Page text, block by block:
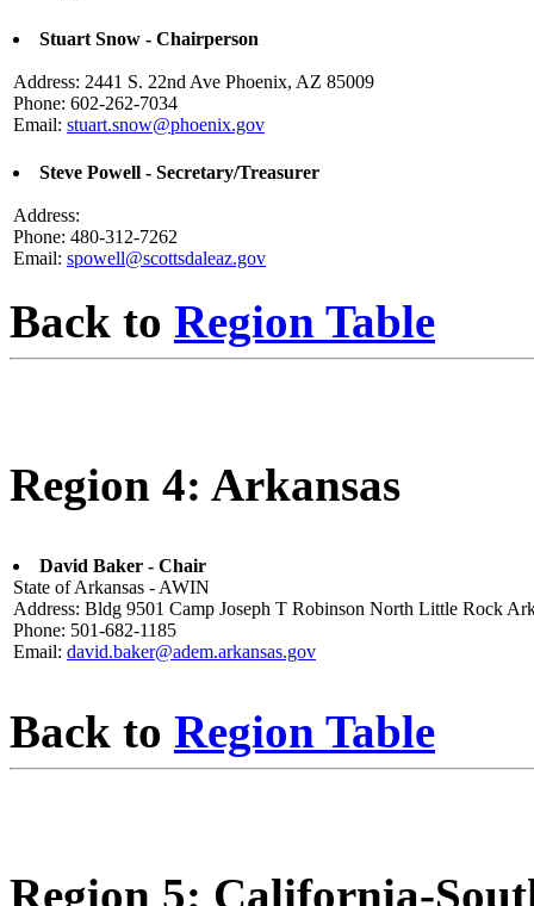
Stuart Snow - Chairperson
Address: 2441 S. 22nd Ave Phoenix, AZ 85009
Phone: 602-262-7034
Email: stuart.snow@phoenix.gov
Steve Powell - Secretary/Treasurer
Address:
Phone: 480-312-7262
Email: spowell@scottsdaleaz.gov
Back to Region Table
Region 4: Arkansas
David Baker - Chair
State of Arkansas - AWIN
Address: Bldg 9501 Camp Joseph T Robinson North Little Rock
Phone: 501-682-1185
Email: david.baker@adem.arkansas.gov
Back to Region Table
Region 5: California-